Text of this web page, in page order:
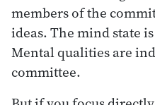
members of the
ideas. The mind state
Mental qualities are
committee.